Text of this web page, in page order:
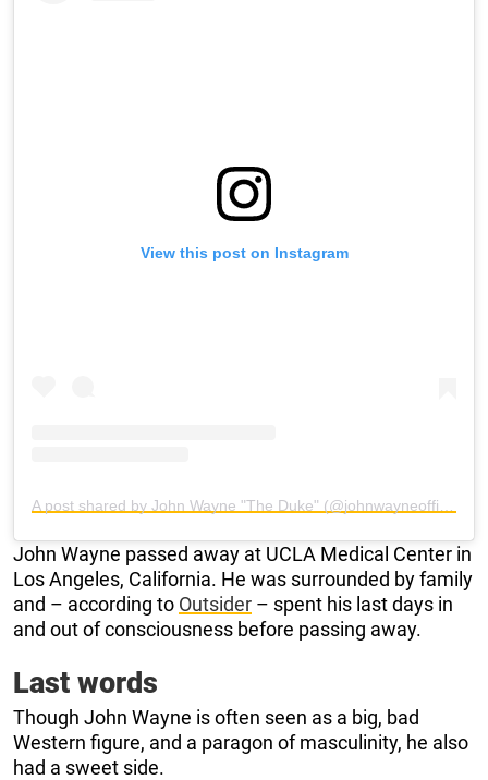
View this post on Instagram
John Wayne passed away at UCLA Medical Center in
Los Angeles, California. He was surrounded by family
and – according to Outsider – spent his last days in
and out of consciousness before passing away.
Last words
Though John Wayne is often seen as a big, bad
Western figure, and a paragon of masculinity, he also
had a sweet side.